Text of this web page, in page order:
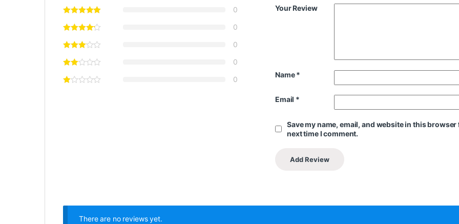
0
0
0
0
0
Your Review
Name*
Email *
Save my name, email, and website in this browser
next time I comment.
There are no reviews yet.